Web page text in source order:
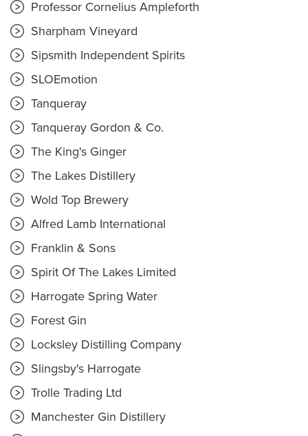
Professor Cornelius Ampleforth
Sharpham Vineyard
Sipsmith Independent Spirits
SLOEmotion
Tanqueray
Tanqueray Gordon & Co.
The King's Ginger
The Lakes Distillery
Wold Top Brewery
Alfred Lamb International
Franklin & Sons
Spirit Of The Lakes Limited
Harrogate Spring Water
Forest Gin
Locksley Distilling Company
Slingsby's Harrogate
Trolle Trading Ltd
Manchester Gin Distillery